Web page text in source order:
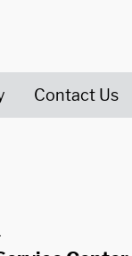
Contact Us